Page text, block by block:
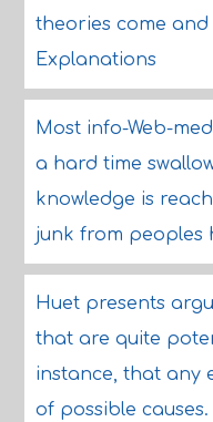
theories come and
Explanations
Most info-Web-
a hard time
knowledge is
junk from peoples
Huet presents
that are quite
instance, that any
of possible causes.